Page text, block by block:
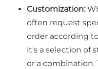
Customization:
often request
order according
it's a selection of
or a combination.